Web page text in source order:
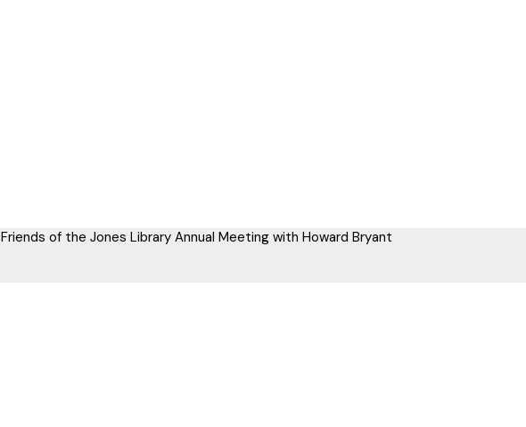
Friends of the Jones Library Annual Meeting with Howard Bryant